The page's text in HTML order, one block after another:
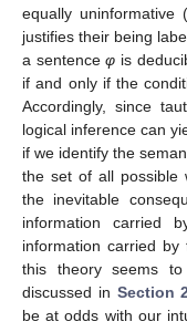
equally uninformative
justifies their being
a sentenceφ is
if and only if the
Accordingly, since
logical inference can
if we identify the
the set of all possible
the inevitable
information carried
information carried
this theory seems
discussed in Section
be at odds with our